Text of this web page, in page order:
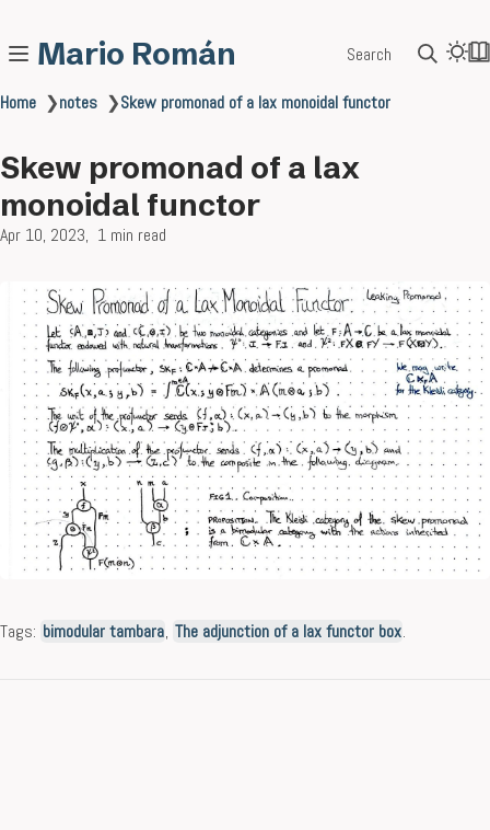
Mario Román Search
Home ❯notes ❯Skew promonad of a lax monoidal functor
Skew promonad of a lax
monoidal functor
Apr 10, 2023 1 min read
Tags: bimodular tambara, The adjunction of a lax functor box.